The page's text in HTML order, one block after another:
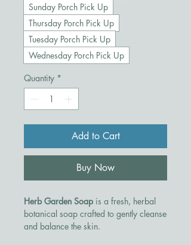
Sunday Porch Pick Up
Thursday Porch Pick Up
Tuesday Porch Pick Up
Wednesday Porch Pick Up
Quantity *
Add to Cart
Buy Now
Herb Garden Soap is a fresh, herbal
botanical soap crafted to gently cleanse
and balance the skin.